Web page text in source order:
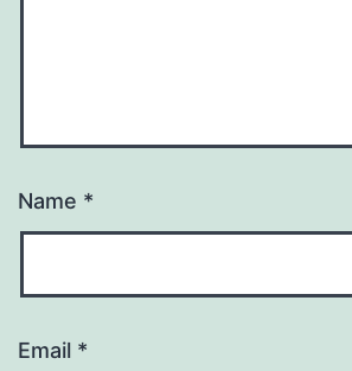
Name *
Email *